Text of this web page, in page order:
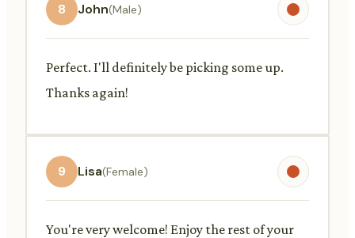
8 John(Male)
Perfect. I'll definitely be picking some up.
Thanks again!
9 Lisa(Female)
You're very welcome! Enjoy the rest of your